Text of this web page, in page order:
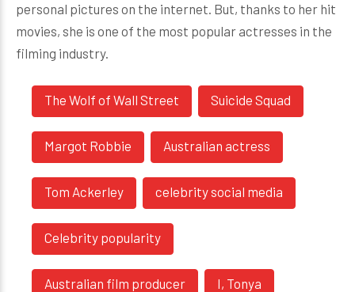
personal pictures on the internet. But, thanks to her hit
movies, she is one of the most popular actresses in the
filming industry.
The Wolf of Wall Street Suicide Squad
Margot Robbie Australian actress
Tom Ackerley celebrity social media
Celebrity popularity
Australian film producer I, Tonya